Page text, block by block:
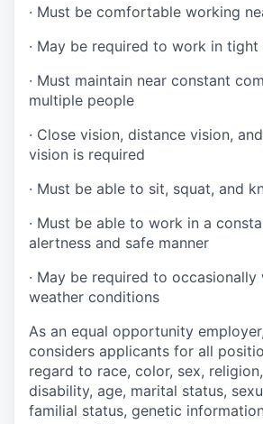
· Must be comfortable working
· May be required to work in tight
· Must maintain near constant
multiple people
· Close vision, distance vision,
vision is required
· Must be able to sit, squat, and
· Must be able to work in a
alertness and safe manner
· May be required to
weather conditions
As an equal opportunity
considers applicants for all
regard to race, color, sex,
disability, age, marital status,
familial status, genetic